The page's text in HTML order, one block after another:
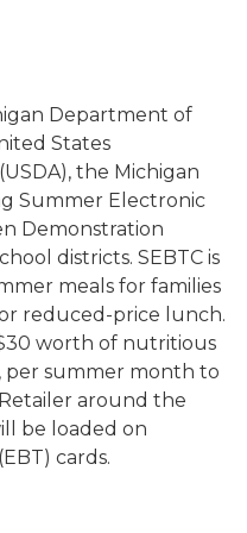
Department of
States
the Michigan
Summer Electronic
Demonstration
districts. SEBTC is
meals for families
reduced-price lunch.
worth of nutritious
per summer month to
around the
be loaded on
cards.